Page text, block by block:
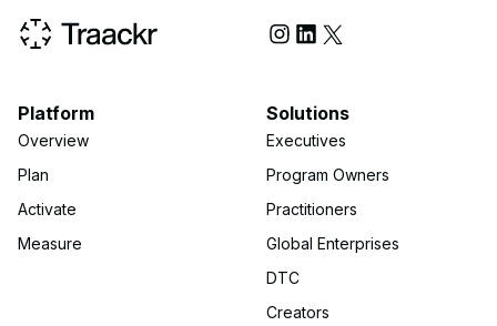
Platform
Overview
Plan
Activate
Measure
Solutions
Executives
Program Owners
Practitioners
Global Enterprises
DTC
Creators
Social Media